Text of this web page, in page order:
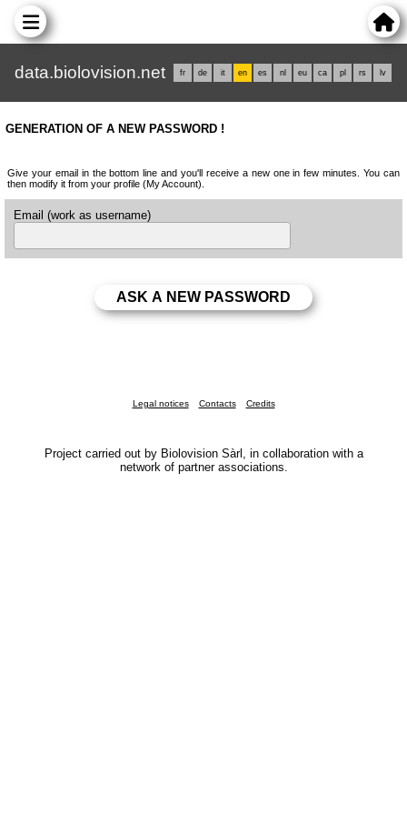
data.biolovision.net fr de it en es nl eu ca pl rs lv
GENERATION OF A NEW PASSWORD !
Give your email in the bottom line and you'll receive a new one in few minutes. You can
then modify it from your profile (My Account).
Email (work as username)
Legal notices Contacts Credits
Project carried out by Biolovision Sàrl, in collaboration with a
network of partner associations.